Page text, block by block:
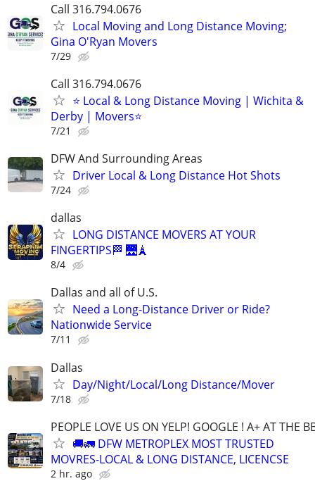
Call 316.794.0676
Local Moving and Long Distance Moving;
Gina O'Ryan Movers
7/29
Call 316.794.0676
⭐ Local & Long Distance Moving | Wichita &
Derby | Movers⭐
7/21
DFW And Surrounding Areas
Driver Local & Long Distance Hot Shots
7/24
dallas
LONG DISTANCE MOVERS AT YOUR
FINGERTIPS🏁 🌉🗼
8/4
Dallas and all of U.S.
Need a Long-Distance Driver or Ride?
Nationwide Service
7/11
Dallas
Day/Night/Local/Long Distance/Mover
7/18
PEOPLE LOVE US ON YELP! GOOGLE ! A+ AT THE
🚚🚛 DFW METROPLEX MOST TRUSTED
MOVRES-LOCAL & LONG DISTANCE, LICENCSE
2 hr. ago